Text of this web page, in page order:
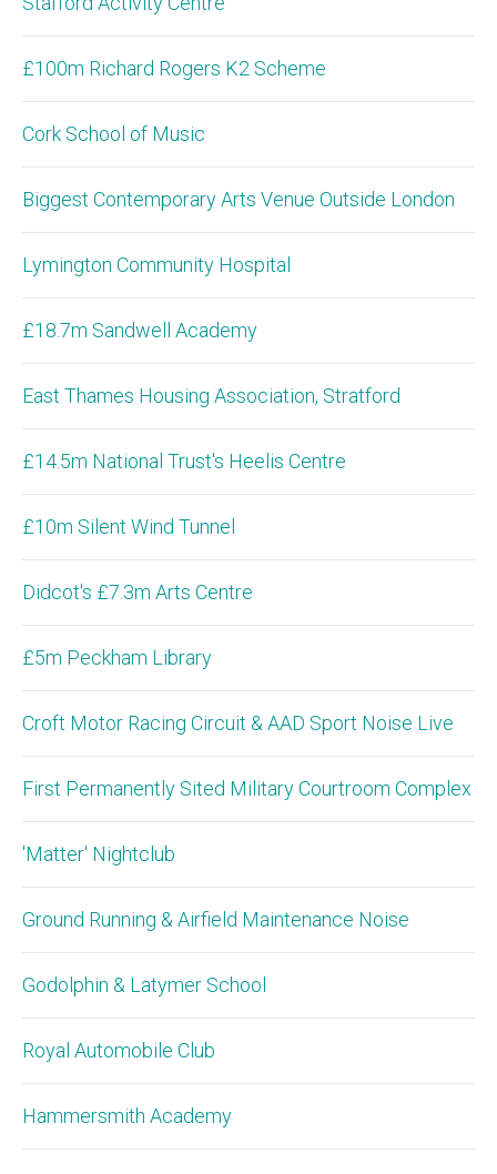
£100m Richard Rogers K2 Scheme
Cork School of Music
Biggest Contemporary Arts Venue Outside London
Lymington Community Hospital
£18.7m Sandwell Academy
East Thames Housing Association, Stratford
£14.5m National Trust's Heelis Centre
£10m Silent Wind Tunnel
Didcot's £7.3m Arts Centre
£5m Peckham Library
Croft Motor Racing Circuit & AAD Sport Noise Live
First Permanently Sited Military Courtroom Complex
'Matter' Nightclub
Ground Running & Airfield Maintenance Noise
Godolphin & Latymer School
Royal Automobile Club
Hammersmith Academy